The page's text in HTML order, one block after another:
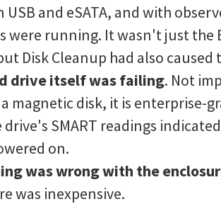
USB and eSATA, and with
were running. It wasn't just the
Disk Cleanup had also
drive itself was failing. Not
magnetic disk, it is enterprise-
SMART readings
on.
was wrong with the
was inexpensive.